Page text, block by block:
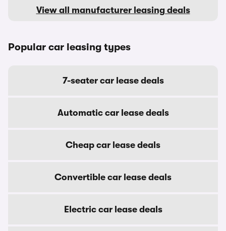
View all manufacturer leasing deals
Popular car leasing types
7-seater car lease deals
Automatic car lease deals
Cheap car lease deals
Convertible car lease deals
Electric car lease deals